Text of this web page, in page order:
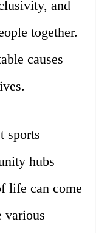
and
together.
causes
sports
hubs
life can come
various